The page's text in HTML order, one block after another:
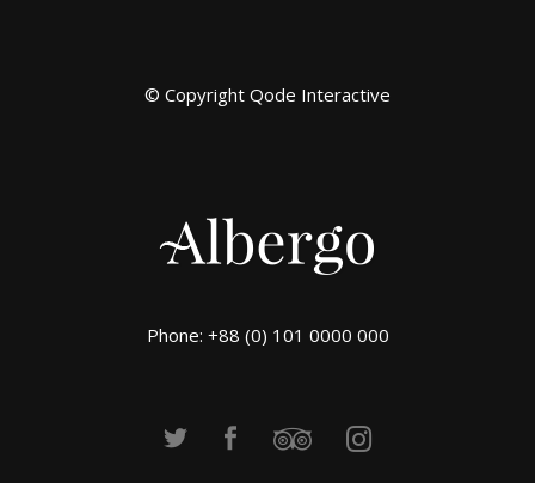
© Copyright Qode Interactive
Phone: +88 (0) 101 0000 000